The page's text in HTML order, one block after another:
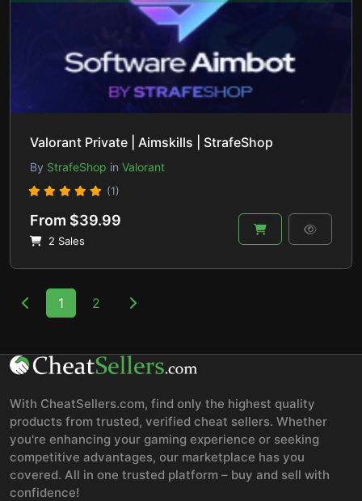
Valorant Private | Aimskills | StrafeShop
By StrafeShop in Valorant
(1)
From $39.99
2 Sales
1 2
With CheatSellers.com, find only the highest quality
products from trusted, verified cheat sellers. Whether
you're enhancing your gaming experience or seeking
competitive advantages, our marketplace has you
covered. All in one trusted platform – buy and sell with
confidence!